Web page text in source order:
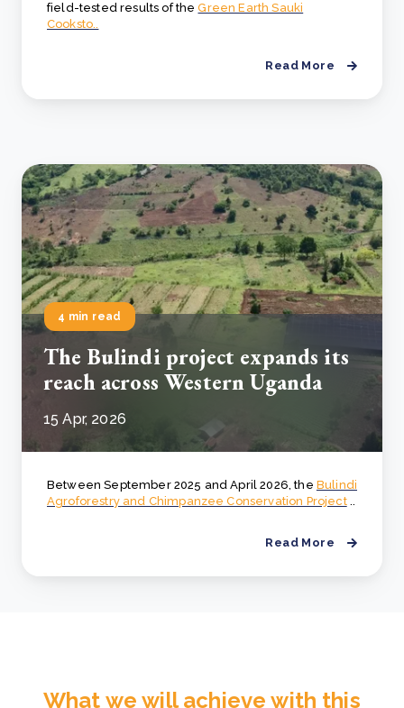
field-tested results of theGreen Earth Sauki
Cooksto..
Read More
4 min read
The Bulindi project expands its
reach across Western Uganda
15 Apr, 2026
Between September 2025 and April 2026, the Bulindi
Agroforestry and Chimpanzee Conservation Project..
Read More
What we will achieve with this